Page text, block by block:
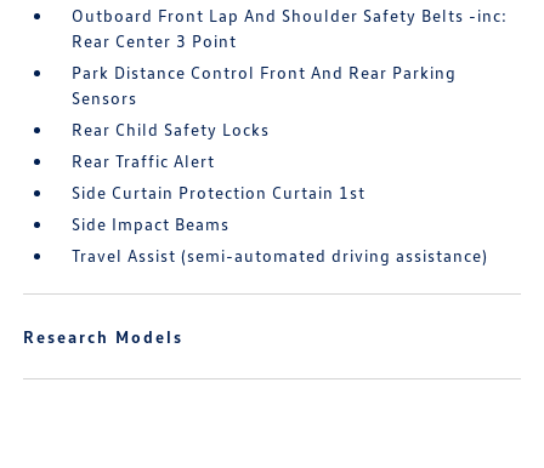
Outboard Front Lap And Shoulder Safety Belts -inc:
Rear Center 3 Point
Park Distance Control Front And Rear Parking
Sensors
Rear Child Safety Locks
Rear Traffic Alert
Side Curtain Protection Curtain 1st
Side Impact Beams
Travel Assist (semi-automated driving assistance)
Research Models